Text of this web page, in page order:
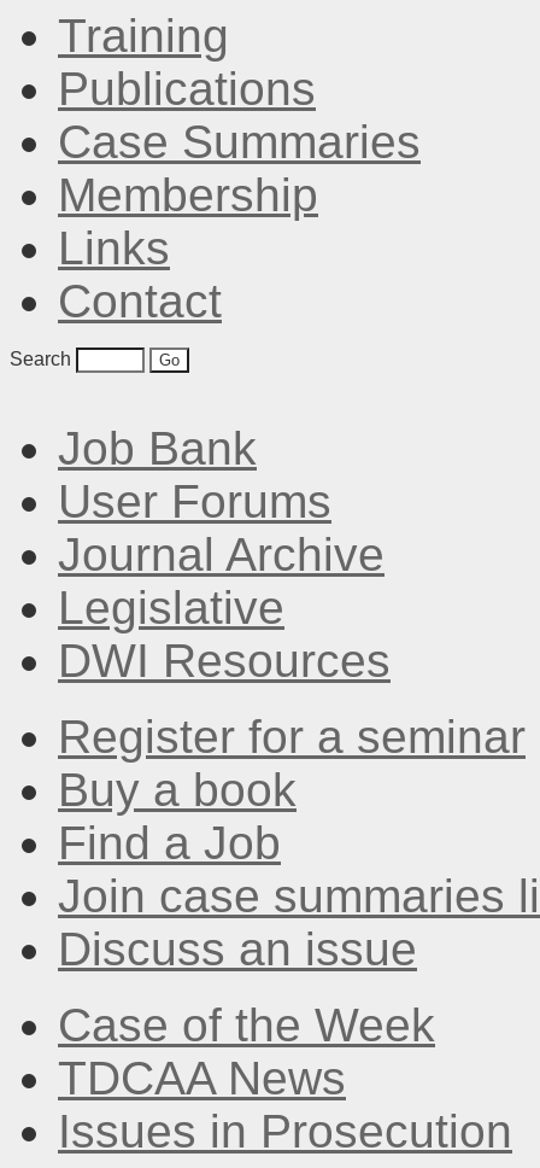
Training
Publications
Case Summaries
Membership
Links
Contact
Search
Job Bank
User Forums
Journal Archive
Legislative
DWI Resources
Register for a seminar
Buy a book
Find a Job
Join case summaries
Discuss an issue
Case of the Week
TDCAA News
Issues in Prosecution